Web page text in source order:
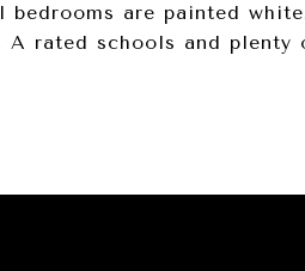
are painted
A rated schools and plenty